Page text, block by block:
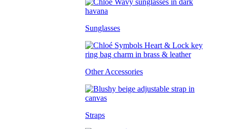
Sunglasses
Other Accessories
Straps